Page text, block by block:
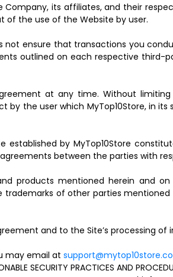
its affiliates, and their
of the use of the Website by user.
not ensure that transactions you
outlined on each respective
at any time. Without
the user which MyTop10Store, in
established by MyTop10Store
between the parties with
products mentioned herein and
trademarks of other parties
and to the Site’s processing
may email at
SECURITY PRACTICES AND